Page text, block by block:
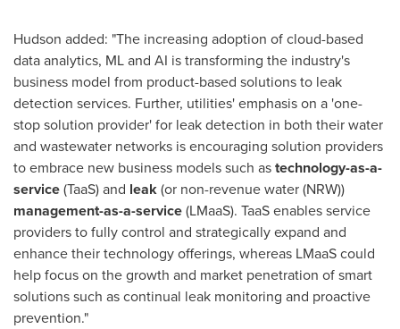
Hudson added: "The increasing adoption of cloud-based
data analytics, ML and AI is transforming the industry's
business model from product-based solutions to leak
detection services. Further, utilities' emphasis on a 'one-
stop solution provider' for leak detection in both their water
and wastewater networks is encouraging solution providers
to embrace new business models such astechnology-as-a-
service(TaaS) and leak(or non-revenue water (NRW))
management-as-a-service(LMaaS). TaaS enables service
providers to fully control and strategically expand and
enhance their technology offerings, whereas LMaaS could
help focus on the growth and market penetration of smart
solutions such as continual leak monitoring and proactive
prevention."